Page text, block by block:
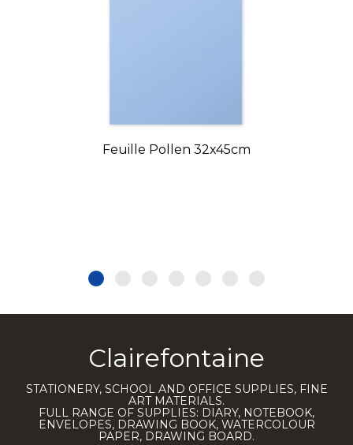
Feuille Pollen 32x45cm
Clairefontaine
STATIONERY, SCHOOL AND OFFICE SUPPLIES, FINE
ART MATERIALS.
FULL RANGE OF SUPPLIES: DIARY, NOTEBOOK,
ENVELOPES, DRAWING BOOK, WATERCOLOUR
PAPER, DRAWING BOARD.